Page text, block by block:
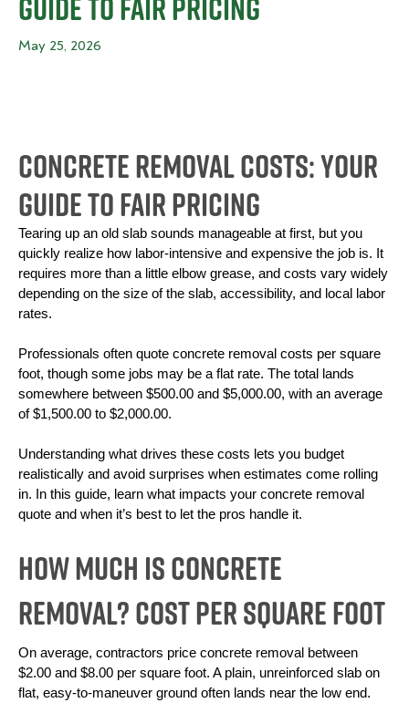
May 25, 2026
Concrete Removal Costs: Your
Guide to Fair Pricing
Tearing up an old slab sounds manageable at first, but you
quickly realize how labor-intensive and expensive the job is. It
requires more than a little elbow grease, and costs vary widely
depending on the size of the slab, accessibility, and local labor
rates.
Professionals often quote concrete removal costs per square
foot, though some jobs may be a flat rate. The total lands
somewhere between $500.00 and $5,000.00, with an average
of $1,500.00 to $2,000.00.
Understanding what drives these costs lets you budget
realistically and avoid surprises when estimates come rolling
in. In this guide, learn what impacts your concrete removal
quote and when it’s best to let the pros handle it.
How Much is Concrete
Removal? Cost Per Square Foot
On average, contractors price concrete removal between
$2.00 and $8.00 per square foot. A plain, unreinforced slab on
flat, easy-to-maneuver ground often lands near the low end.